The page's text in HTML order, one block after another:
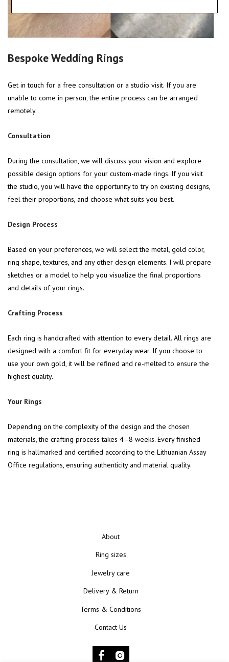
Bespoke Wedding Rings
Get in touch for a free consultation or a studio visit. If you are
unable to come in person, the entire process can be arranged
remotely.
Consultation
During the consultation, we will discuss your vision and explore
possible design options for your custom-made rings. If you visit
the studio, you will have the opportunity to try on existing designs,
feel their proportions, and choose what suits you best.
Design Process
Based on your preferences, we will select the metal, gold color,
ring shape, textures, and any other design elements. I will prepare
sketches or a model to help you visualize the final proportions
and details of your rings.
Crafting Process
Each ring is handcrafted with attention to every detail. All rings are
designed with a comfort fit for everyday wear. If you choose to
use your own gold, it will be refined and re-melted to ensure the
highest quality.
Your Rings
Depending on the complexity of the design and the chosen
materials, the crafting process takes 4–8 weeks. Every finished
ring is hallmarked and certified according to the Lithuanian Assay
Office regulations, ensuring authenticity and material quality.
About
Ring sizes
Jewelry care
Delivery & Return
Terms & Conditions
Contact Us